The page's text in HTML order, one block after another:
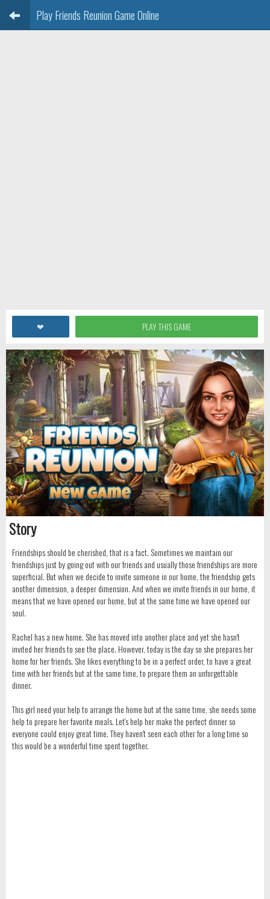
Play Friends Reunion Game Online
❤ PLAY THIS GAME
Story
Friendships should be cherished, that is a fact. Sometimes we maintain our
friendships just by going out with our friends and usually those friendships are more
superficial. But when we decide to invite someone in our home, the friendship gets
another dimension, a deeper dimension. And when we invite friends in our home, it
means that we have opened our home, but at the same time we have opened our
soul.
Rachel has a new home. She has moved into another place and yet she hasn't
invited her friends to see the place. However, today is the day so she prepares her
home for her friends. She likes everything to be in a perfect order, to have a great
time with her friends but at the same time, to prepare them an unforgettable
dinner.
This girl need your help to arrange the home but at the same time, she needs some
help to prepare her favorite meals. Let's help her make the perfect dinner so
everyone could enjoy great time. They haven't seen each other for a long time so
this would be a wonderful time spent together.